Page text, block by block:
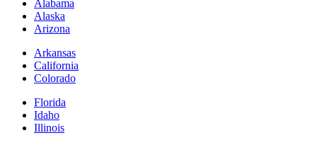
Alabama
Alaska
Arizona
Arkansas
California
Colorado
Florida
Idaho
Illinois